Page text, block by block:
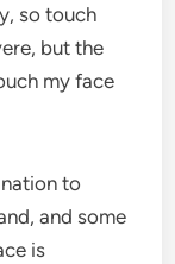
so touch
but the
my face
to
and some
is